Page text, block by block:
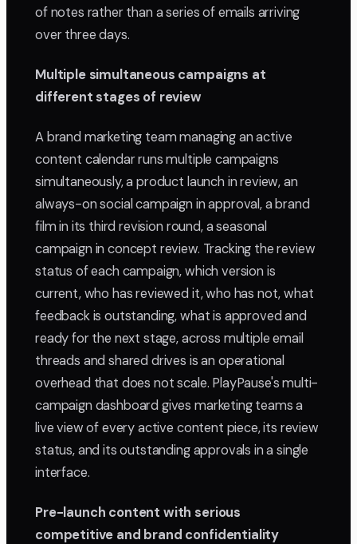
of notes rather than a series of emails arriving
over three days.
Multiple simultaneous campaigns at
different stages of review
A brand marketing team managing an active
content calendar runs multiple campaigns
simultaneously, a product launch in review, an
always-on social campaign in approval, a brand
film in its third revision round, a seasonal
campaign in concept review. Tracking the review
status of each campaign, which version is
current, who has reviewed it, who has not, what
feedback is outstanding, what is approved and
ready for the next stage, across multiple email
threads and shared drives is an operational
overhead that does not scale. PlayPause's multi-
campaign dashboard gives marketing teams a
live view of every active content piece, its review
status, and its outstanding approvals in a single
interface.
Pre-launch content with serious
competitive and brand confidentiality